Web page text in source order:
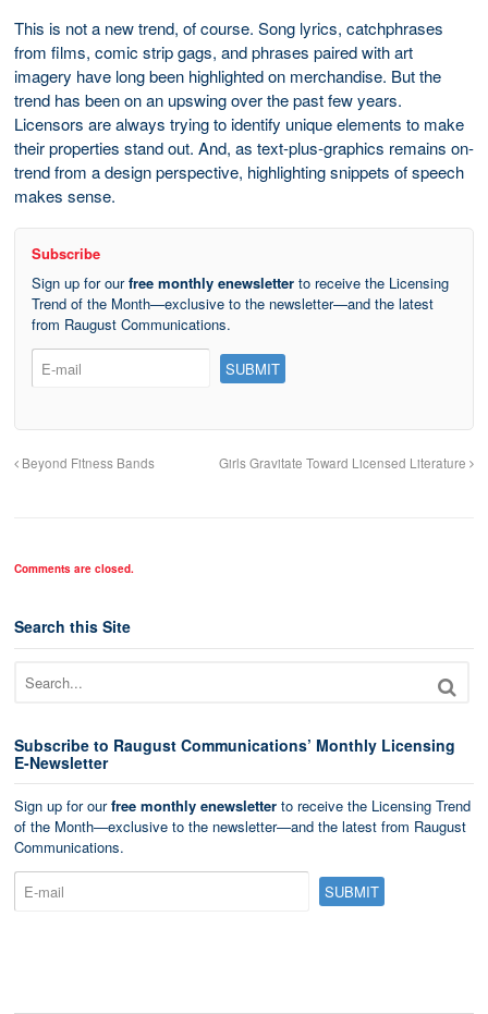
This is not a new trend, of course. Song lyrics, catchphrases
from films, comic strip gags, and phrases paired with art
imagery have long been highlighted on merchandise. But the
trend has been on an upswing over the past few years.
Licensors are always trying to identify unique elements to make
their properties stand out. And, as text-plus-graphics remains on-
trend from a design perspective, highlighting snippets of speech
makes sense.
Subscribe
Sign up for ourfree monthly enewsletter to receive the Licensing
Trend of the Month—exclusive to the newsletter—and the latest
from Raugust Communications.
Beyond Fitness Bands Girls Gravitate Toward Licensed Literature
Comments are closed.
Search this Site
Subscribe to Raugust Communications’ Monthly Licensing
E-Newsletter
Sign up for ourfree monthly enewsletter to receive the Licensing Trend
of the Month—exclusive to the newsletter—and the latest from Raugust
Communications.